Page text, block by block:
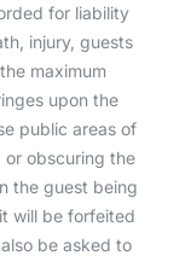
for liability
injury, guests
maximum
upon the
public areas of
obscuring the
the guest being
will be forfeited
be asked to